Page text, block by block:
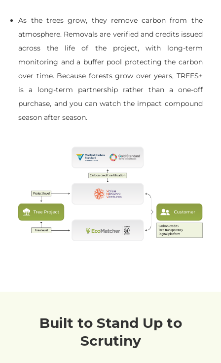
As the trees grow, they remove carbon from the
atmosphere. Removals are verified and credits issued
across the life of the project, with long-term
monitoring and a buffer pool protecting the carbon
over time. Because forests grow over years, TREES+
is a long-term partnership rather than a one-off
purchase, and you can watch the impact compound
season after season.
Built to Stand Up to
Scrutiny